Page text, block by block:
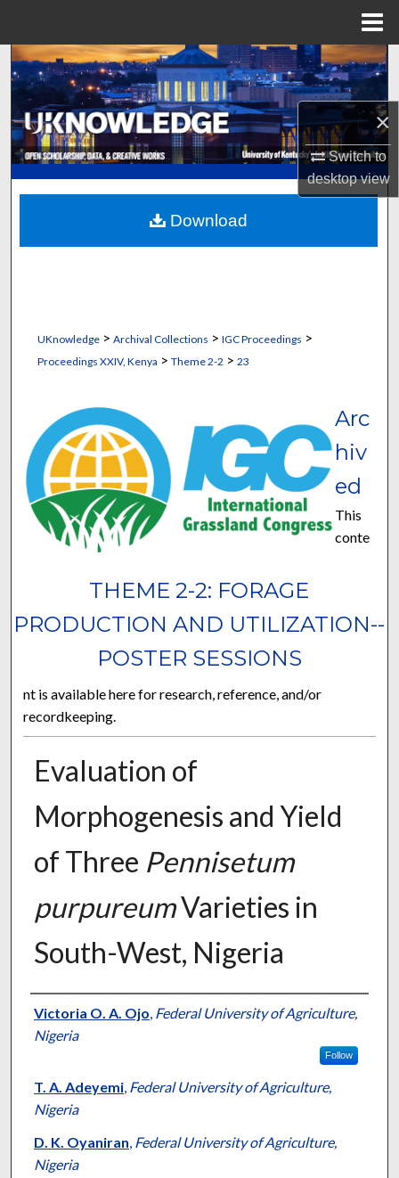
×
Switch to
desktopview
Search
Browse Collections
My Account
About
Digital Commons Network™
UKnowledge> Archival Collections > IGC Proceedings >
Proceedings XXIV, Kenya > Theme 2-2 > 23
THEME 2-2: FORAGE
PRODUCTION AND UTILIZATION--
POSTER SESSIONS
Arc
hiv
ed
This
conte
nt is available here for research, reference, and/or
recordkeeping.
Evaluation of
Morphogenesis and Yield
of Three Pennisetum
purpureumVarieties in
South-West, Nigeria
Presenter Information
Victoria O. A. Ojo, Federal University of Agriculture,
Nigeria
Follow
T. A. Adeyemi, Federal University of Agriculture,
Nigeria
D. K. Oyaniran, Federal University of Agriculture,
Nigeria
Download